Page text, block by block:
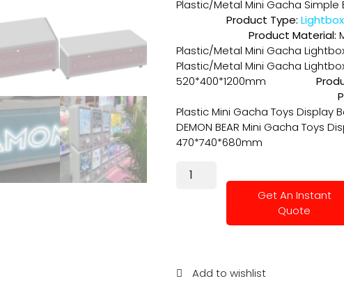
Plastic/Metal Mini Gacha
Product Type:
Product Material:
Plastic/Metal Mini Gacha
Plastic/Metal Mini Gacha
520*400*1200mm
Plastic Mini Gacha Toys Display
DEMON BEAR Mini Gacha Toys
470*740*680mm
Get An Instant
Quote
Add to wishlist